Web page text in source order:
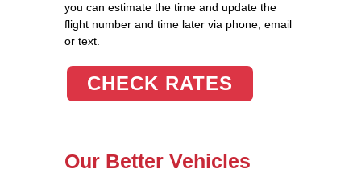
you can estimate the time and update the
flight number and time later via phone, email
or text.
CHECK RATES
Our Better Vehicles